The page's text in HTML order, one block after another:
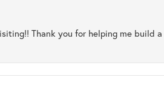
Thank you for helping me build